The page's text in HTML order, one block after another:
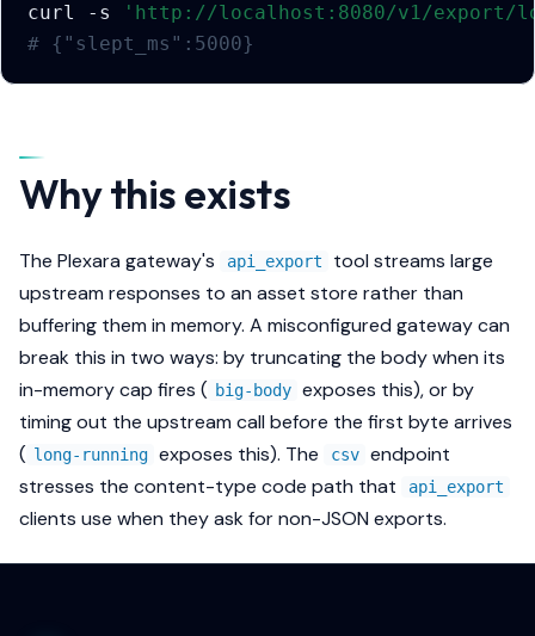
curl
-s
'http://localhost:8080/v1/export/
# {"slept_ms":5000}
Why this exists
The Plexara gateway's api_export
tool streams large
upstream responses to an asset store rather than
buffering them in memory. A misconfigured gateway can
break this in two ways: by truncating the body when its
in-memory cap fires ( big-body exposes this), or by
timing out the upstream call before the first byte arrives
( long-running exposes this). The csv endpoint
stresses the content-type code path that
api_export
clients use when they ask for non-JSON exports.